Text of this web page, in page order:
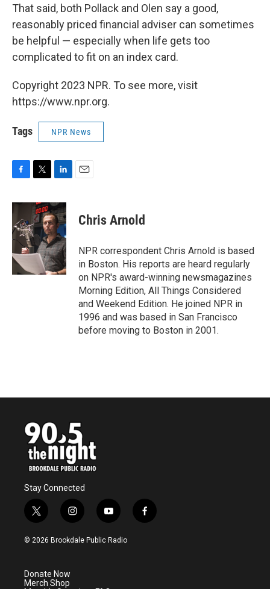
That said, both Pollack and Olen say a good,
reasonably priced financial adviser can sometimes
be helpful — especially when life gets too
complicated to fit on an index card.
Copyright 2023 NPR. To see more, visit
https://www.npr.org.
Tags NPR News
c
e
b
o
k
i
t
t
e
r
n
k
e
d
I
n
Chris Arnold
NPR correspondent Chris Arnold is based
in Boston. His reports are heard regularly
on NPR's award-winning newsmagazines
Morning Edition, All Things Considered
and Weekend Edition. He joined NPR in
1996 and was based in San Francisco
before moving to Boston in 2001.
Stay Connected
t
w
i
e
r
i
n
s
y
o
u
f
a
© 2026 Brookdale Public Radio
Donate Now
Merch Shop